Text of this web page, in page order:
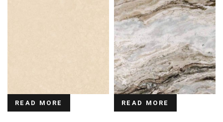
READ MORE READ MORE